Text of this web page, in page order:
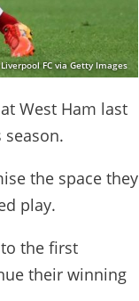
FC via Getty Images
West Ham last
the space they
play.
the first
their winning